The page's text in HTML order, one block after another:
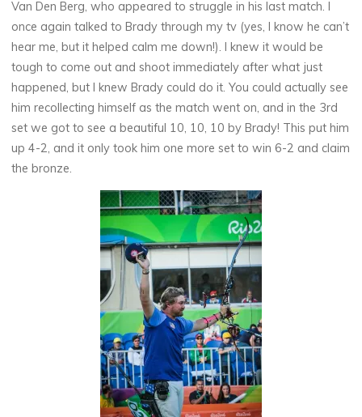
Van Den Berg, who appeared to struggle in his last match. I
once again talked to Brady through my tv (yes, I know he can’t
hear me, but it helped calm me down!). I knew it would be
tough to come out and shoot immediately after what just
happened, but I knew Brady could do it. You could actually see
him recollecting himself as the match went on, and in the 3rd
set we got to see a beautiful 10, 10, 10 by Brady! This put him
up 4-2, and it only took him one more set to win 6-2 and claim
the bronze.